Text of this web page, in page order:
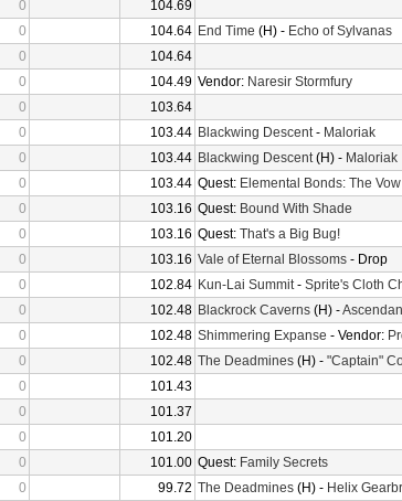
0
104.69
0 104.64 End Time (H) - Echo of Sylvanas
0
104.64
0 104.49 Vendor: Naresir Stormfury
0
103.64
0 103.44 Blackwing Descent- Maloriak
0 103.44 Blackwing Descent(H) - Maloriak
0 103.44 Quest: Elemental Bonds: The Vow
0 103.16 Quest: Bound With Shade
0 103.16 Quest: That's a Big Bug!
0 103.16 Vale of Eternal Blossoms - Drop
0 102.84 Kun-Lai Summit- Sprite's Cloth
0 102.48 Blackrock Caverns (H) -
0 102.48 Shimmering Expanse - Vendor:
0 102.48 The Deadmines (H) - "Captain"
0
101.43
0
101.37
0
101.20
0 101.00 Quest: Family Secrets
0 99.72 The Deadmines (H) - Helix